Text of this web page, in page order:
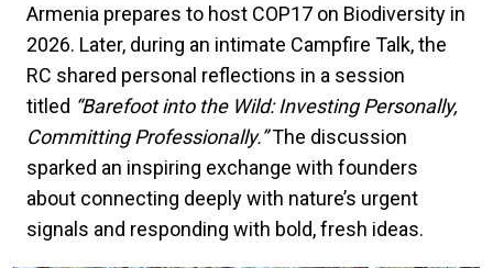
Armenia prepares to host COP17 on Biodiversity in
2026. Later, during an intimate Campfire Talk, the
RC shared personal reflections in a session
titled “Barefoot into the Wild: Investing Personally,
Committing Professionally.”The discussion
sparked an inspiring exchange with founders
about connecting deeply with nature’s urgent
signals and responding with bold, fresh ideas.